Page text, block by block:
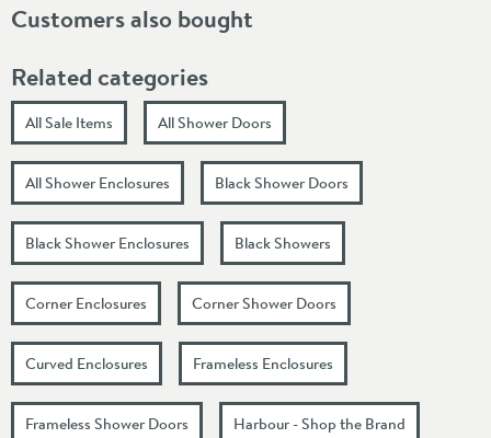
Customers also bought
Related categories
All Sale Items All Shower Doors
All Shower Enclosures Black Shower Doors
Black Shower Enclosures Black Showers
Corner Enclosures Corner Shower Doors
Curved Enclosures Frameless Enclosures
Frameless Shower Doors Harbour - Shop the Brand